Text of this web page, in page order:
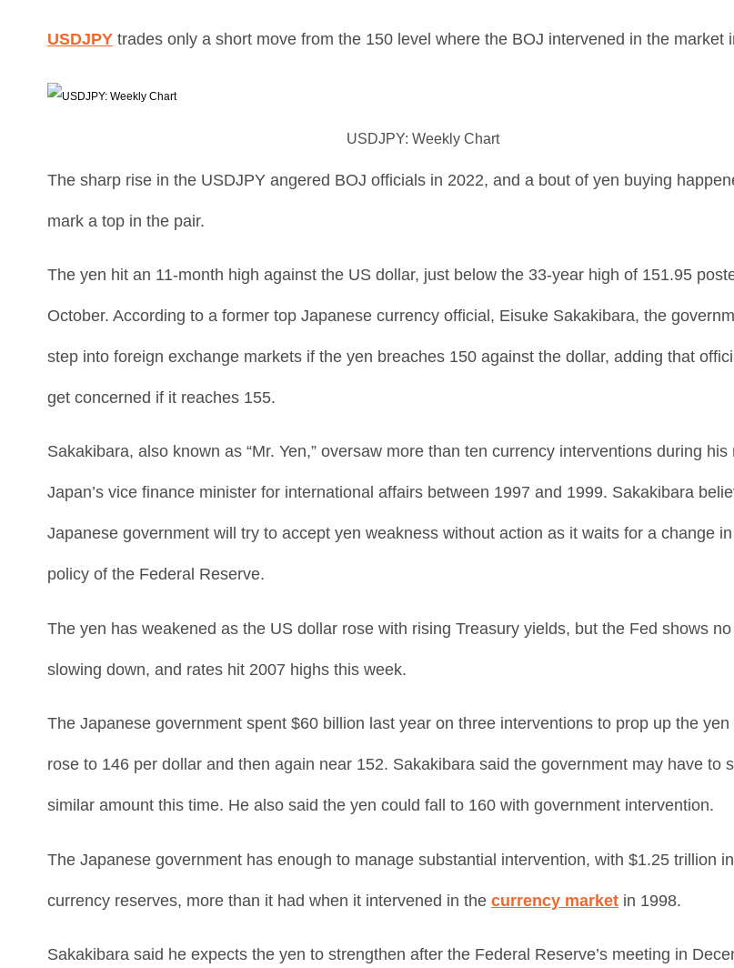
USDJPY trades only a short move from the 150 level where the BOJ intervened in the market
USDJPY: Weekly Chart
The sharp rise in the USDJPY angered BOJ officials in 2022, and a bout of yen buying
mark a top in the pair.
The yen hit an 11-month high against the US dollar, just below the 33-year high of 151.95
October. According to a former top Japanese currency official, Eisuke Sakakibara, the
step into foreign exchange markets if the yen breaches 150 against the dollar, adding that
get concerned if it reaches 155.
Sakakibara, also known as “Mr. Yen,” oversaw more than ten currency interventions during his
Japan’s vice finance minister for international affairs between 1997 and 1999. Sakakibara
Japanese government will try to accept yen weakness without action as it waits for a change
policy of the Federal Reserve.
The yen has weakened as the US dollar rose with rising Treasury yields, but the Fed shows
slowing down, and rates hit 2007 highs this week.
The Japanese government spent $60 billion last year on three interventions to prop up the yen
rose to 146 per dollar and then again near 152. Sakakibara said the government may have to
similar amount this time. He also said the yen could fall to 160 with government intervention.
The Japanese government has enough to manage substantial intervention, with $1.25 trillion
currency reserves, more than it had when it intervened in the currency market in 1998.
Sakakibara said he expects the yen to strengthen after the Federal Reserve’s meeting in